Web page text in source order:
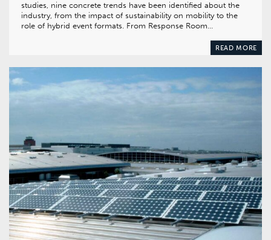
studies, nine concrete trends have been identified about the
industry, from the impact of sustainability on mobility to the
role of hybrid event formats. From Response Room…
READ MORE